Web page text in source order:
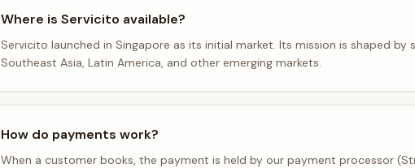
Where is Servicito available?
Servicito launched in Singapore as its initial market. Its mission is shaped
Southeast Asia, Latin America, and other emerging markets.
How do payments work?
When a customer books, the payment is held by our payment processor